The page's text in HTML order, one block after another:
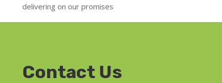
delivering on our promises
Contact Us